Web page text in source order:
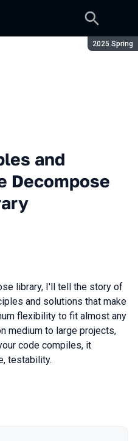
Season:
2025 Spring
and
Decompose
library, I'll tell the story of
and solutions that make
flexibility to fit almost any
medium to large projects,
code compiles, it
testability.